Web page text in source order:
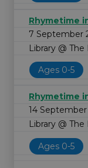
Rhymetime
7 September
Library @
Ages 0-5
Rhymetime
14 September
Library @
Ages 0-5